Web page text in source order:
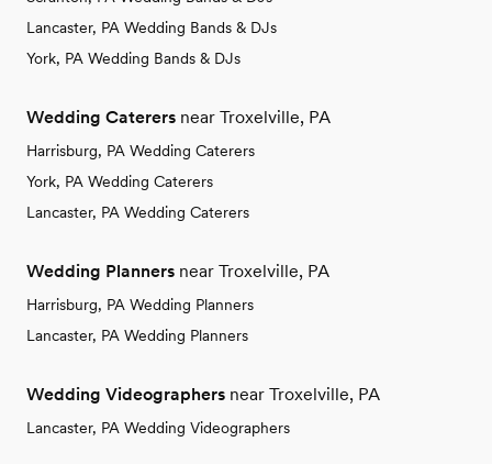
Lancaster, PA Wedding Bands & DJs
York, PA Wedding Bands & DJs
Wedding Caterers near Troxelville, PA
Harrisburg, PA Wedding Caterers
York, PA Wedding Caterers
Lancaster, PA Wedding Caterers
Wedding Planners near Troxelville, PA
Harrisburg, PA Wedding Planners
Lancaster, PA Wedding Planners
Wedding Videographers near Troxelville, PA
Lancaster, PA Wedding Videographers